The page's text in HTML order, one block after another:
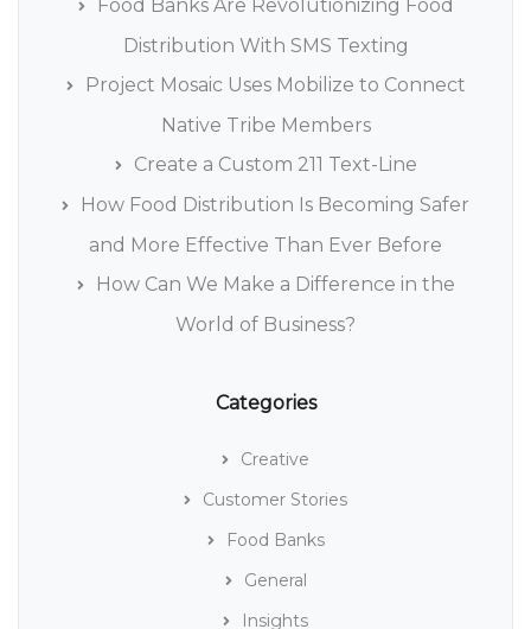
Food Banks Are Revolutionizing Food
Distribution With SMS Texting
Project Mosaic Uses Mobilize to Connect
Native Tribe Members
Create a Custom 211 Text-Line
How Food Distribution Is Becoming Safer
and More Effective Than Ever Before
How Can We Make a Difference in the
World of Business?
Categories
Creative
Customer Stories
Food Banks
General
Insights